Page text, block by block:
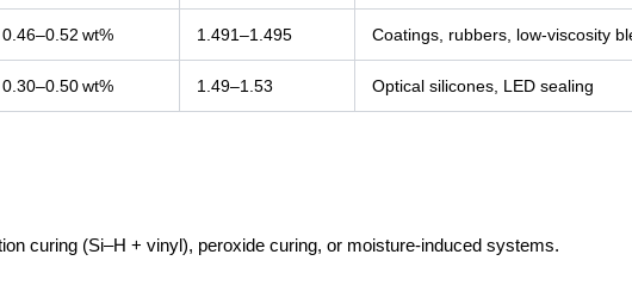
0.46–0.52 wt% 1.491–1.495 Coatings, rubbers, low-viscosity
0.30–0.50 wt% 1.49–1.53 Optical silicones, LED sealing
curing (Si–H + vinyl), peroxide curing, or moisture-induced systems.